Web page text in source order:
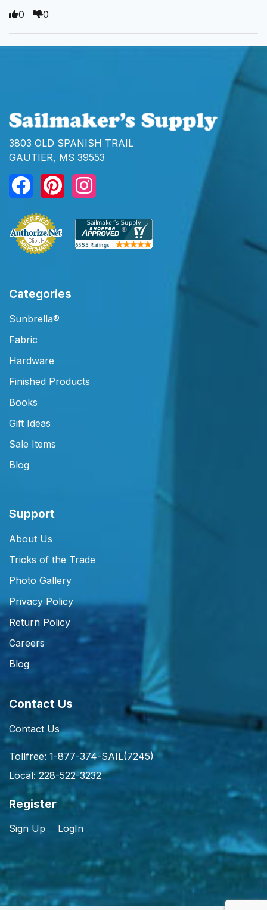
0
0
3803 OLD SPANISH TRAIL
GAUTIER, MS 39553
Categories
Sunbrella®
Fabric
Hardware
Finished Products
Books
Gift Ideas
Sale Items
Blog
Support
About Us
Tricks of the Trade
Photo Gallery
Privacy Policy
Return Policy
Careers
Blog
Contact Us
Contact Us
Tollfree: 1-877-374-SAIL(7245)
Local: 228-522-3232
Register
Sign Up LogIn